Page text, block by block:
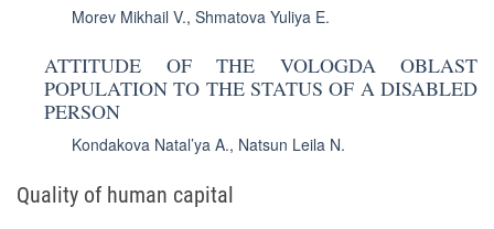
Morev Mikhail V., Shmatova Yuliya E.
ATTITUDE OF THE VOLOGDA OBLAST
POPULATION TO THE STATUS OF A DISABLED
PERSON
Kondakova Natal’ya A., Natsun Leila N.
Quality of human capital